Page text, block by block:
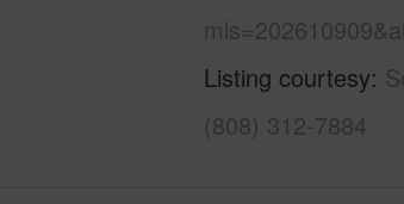
Listing courtesy
(808) 312-7884